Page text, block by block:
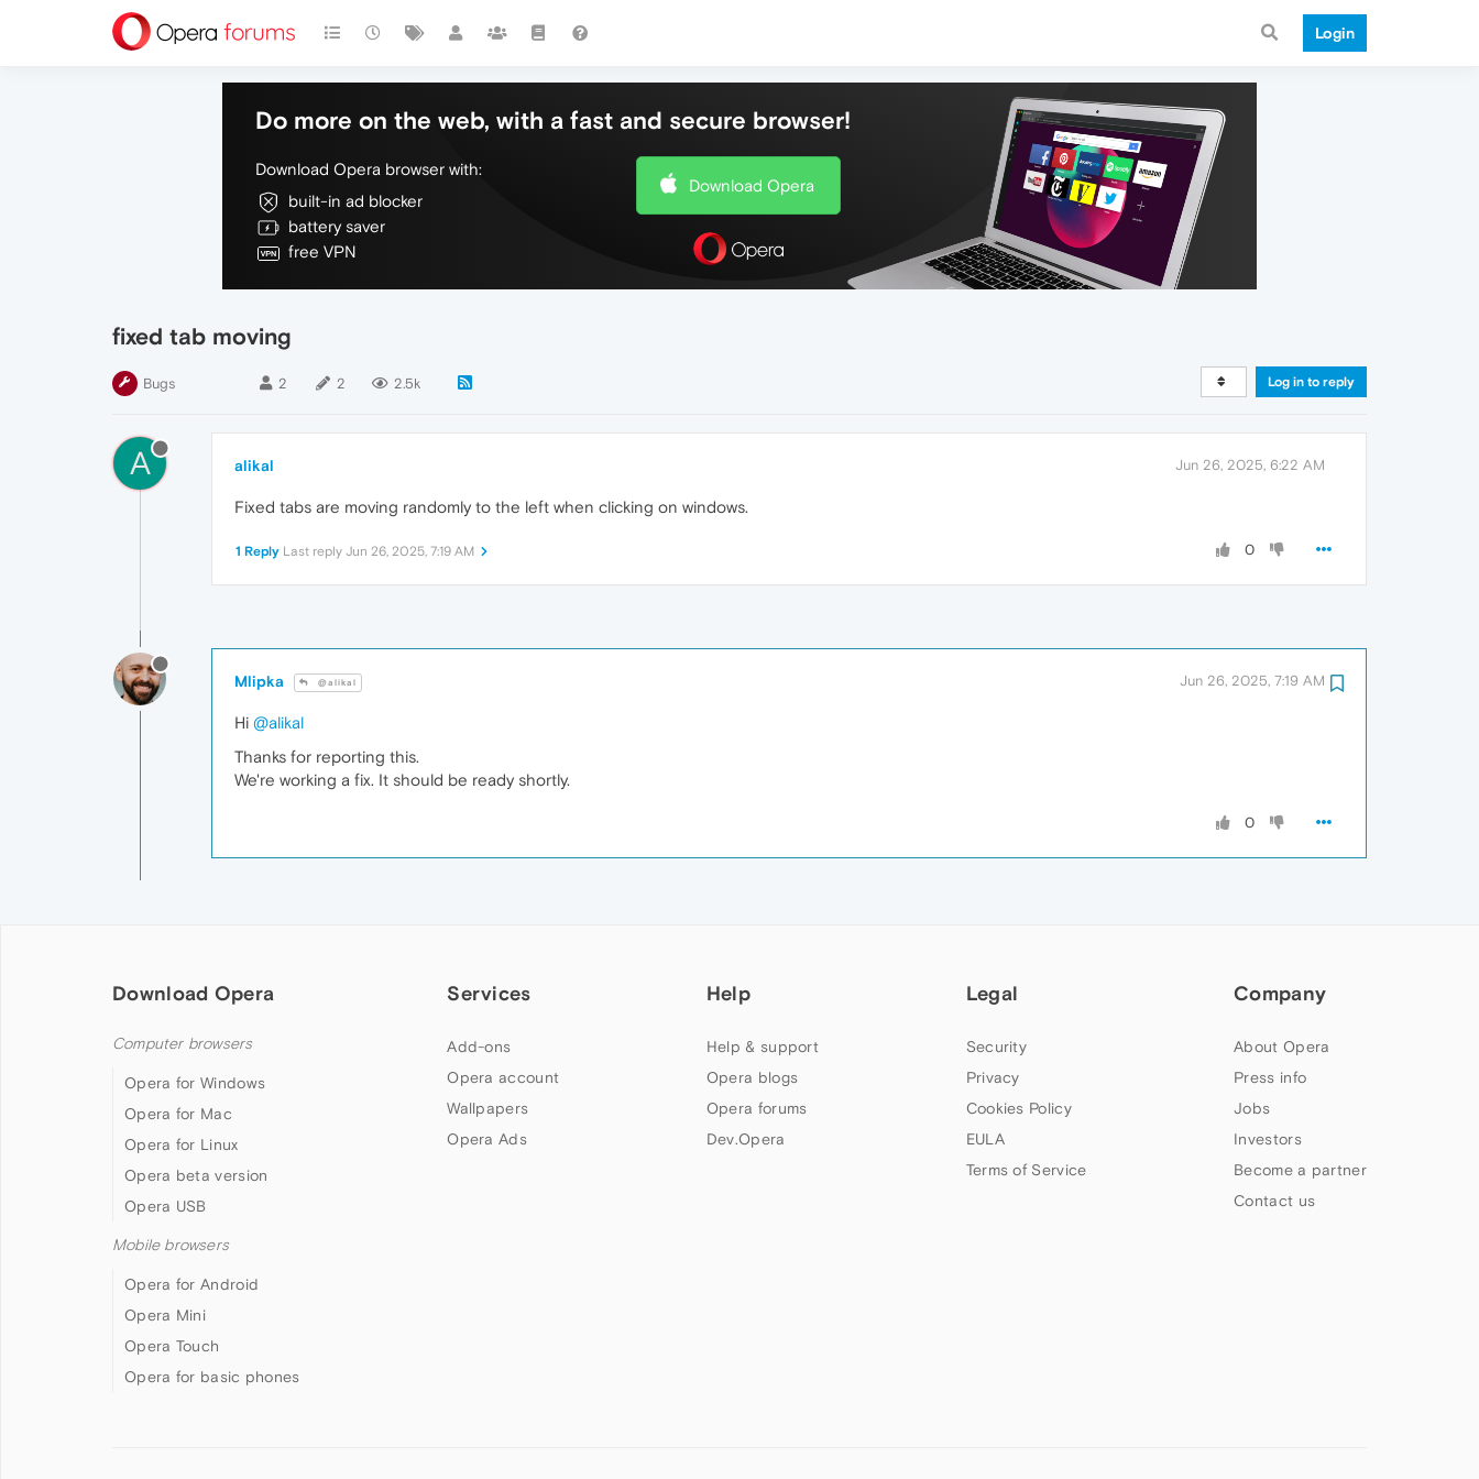
Login
Do more on the web, with a fast and secure browser!
Download Opera browser with:
built-in ad blocker
battery saver
free VPN
Download Opera
fixed tab moving
Bugs 2 2 2.5k Log in to reply
A alikal Jun 26, 2025, 6:22 AM
Fixed tabs are moving randomly to the left when clicking on windows.
0
1 Reply Last reply Jun 26, 2025, 7:19 AM
Mlipka @alikal Jun 26, 2025, 7:19 AM
Hi @alikal
Thanks for reporting this.
We're working a fix. It should be ready shortly.
0
Download Opera
Computer browsers
Opera for Windows
Opera for Mac
Opera for Linux
Opera beta version
Opera USB
Mobile browsers
Opera for Android
Opera Mini
Opera Touch
Opera for basic phones
Services
Add-ons
Opera account
Wallpapers
Opera Ads
Help
Help & support
Opera blogs
Opera forums
Dev.Opera
Legal
Security
Privacy
Cookies Policy
EULA
Terms of Service
Company
About Opera
Press info
Jobs
Investors
Become a partner
Contact us